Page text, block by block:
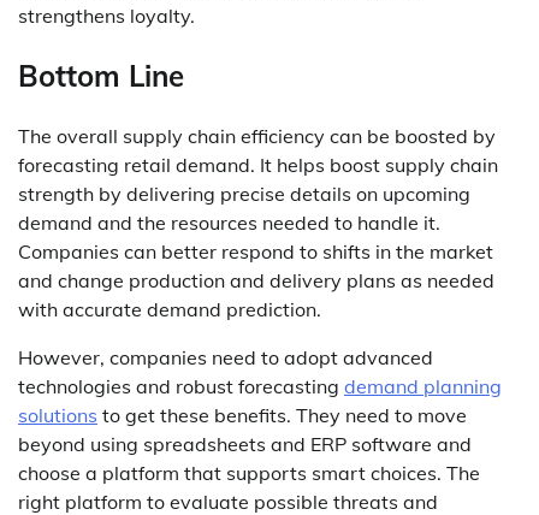
strengthens loyalty.
Bottom Line
The overall supply chain efficiency can be boosted by
forecasting retail demand. It helps boost supply chain
strength by delivering precise details on upcoming
demand and the resources needed to handle it.
Companies can better respond to shifts in the market
and change production and delivery plans as needed
with accurate demand prediction.
However, companies need to adopt advanced
technologies and robust forecasting demand planning
solutions to get these benefits. They need to move
beyond using spreadsheets and ERP software and
choose a platform that supports smart choices. The
right platform to evaluate possible threats and